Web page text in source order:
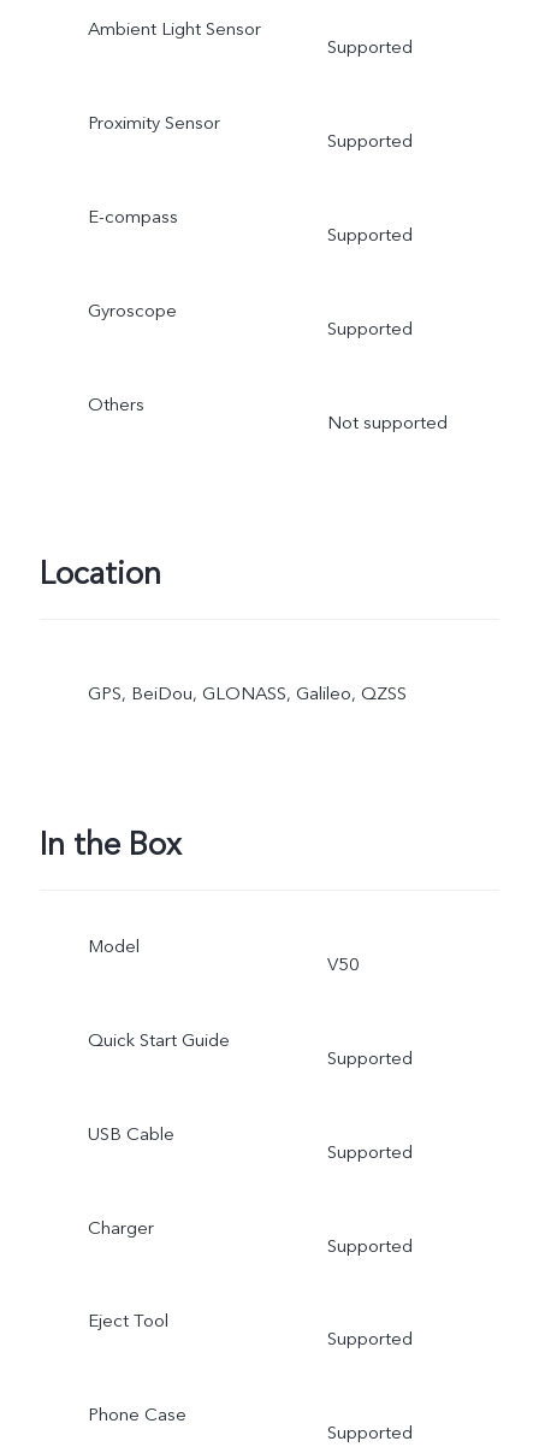
Ambient Light Sensor
Supported
Proximity Sensor
Supported
E-compass
Supported
Gyroscope
Supported
Others
Not supported
Location
GPS, BeiDou, GLONASS, Galileo, QZSS
In the Box
Model
V50
Quick Start Guide
Supported
USB Cable
Supported
Charger
Supported
Eject Tool
Supported
Phone Case
Supported